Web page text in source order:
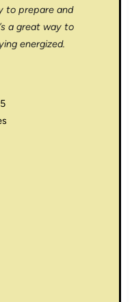
to prepare and
a great way to
energized.
5